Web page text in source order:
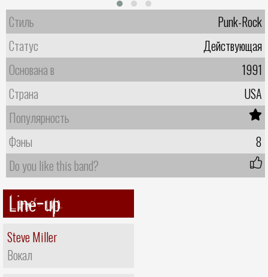
Стиль
Punk-Rock
Статус
Действующая
Основана в
1991
Страна
USA
Популярность
Фэны
8
Do you like this band?
Line-up
Steve Miller
Вокал